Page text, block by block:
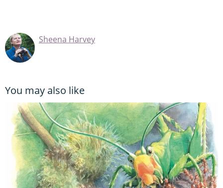
Sheena Harvey
You may also like